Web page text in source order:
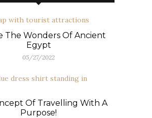
The Wonders Of Ancient
Egypt
05/27/2022
Of Travelling With A
Purpose!